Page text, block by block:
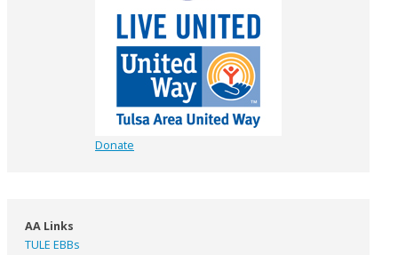
Donate
AA Links
TULE EBBs